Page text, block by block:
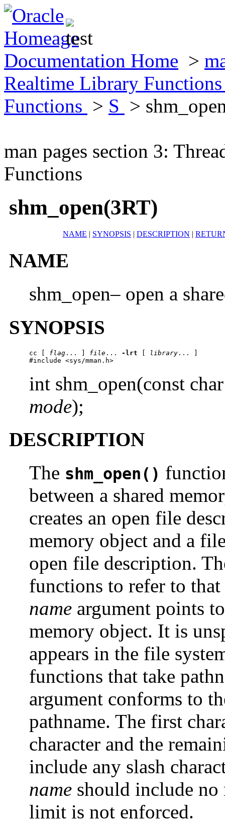
Documentation Home >
Realtime Library
Functions > S >
man pages section 3:
Functions
shm_open(3RT)
NAME | SYNOPSIS | DESCRIPTION |
NAME
shm_open– open a
SYNOPSIS
cc flag ... ] file ... -lrt library ... ]
#include <sys/mman.h>
int shm_open(const
mode);
DESCRIPTION
The shm_open()
between a shared
creates an open file
memory object and a
open file description.
functions to refer to
name argument points
memory object. It is
appears in the file
functions that take
argument conforms to
pathname. The first
character and the
include any slash
name should include no
limit is not enforced.